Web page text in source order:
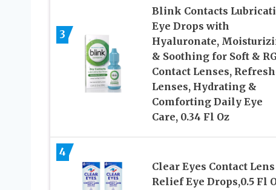
3
Blink Contacts
Eye Drops with
Hyaluronate,
& Soothing for Soft &
Contact Lenses,
Lenses, Hydrating &
Comforting Daily Eye
Care, 0.34 Fl Oz
4
Clear Eyes Contact Lens
Relief Eye Drops,0.5 Fl